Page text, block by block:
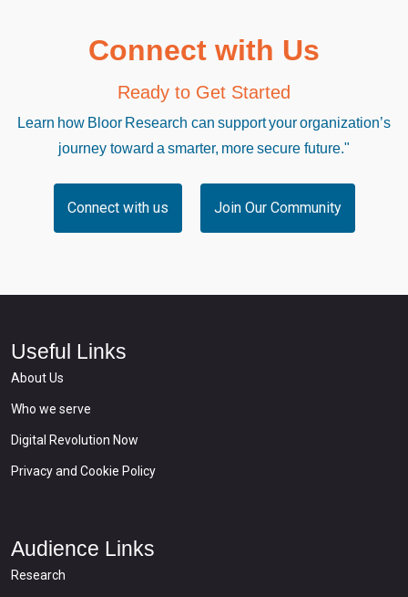
Connect with Us
Ready to Get Started
Learn how Bloor Research can support your organization’s
journey toward a smarter, more secure future."
Connect with us Join Our Community
Useful Links
About Us
Who we serve
Digital Revolution Now
Privacy and Cookie Policy
Audience Links
Research